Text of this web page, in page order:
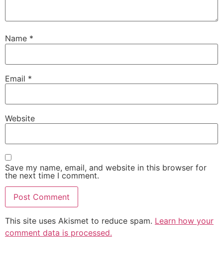
Name *
Email *
Website
Save my name, email, and website in this browser for
the next time I comment.
This site uses Akismet to reduce spam. Learn how your
comment data is processed.